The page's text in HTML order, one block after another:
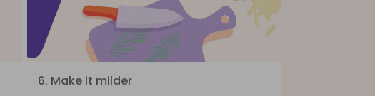
6. Make it milder